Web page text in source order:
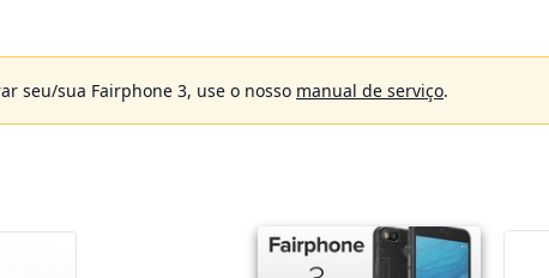
seu/sua Fairphone 3, use o nosso manual de serviço.